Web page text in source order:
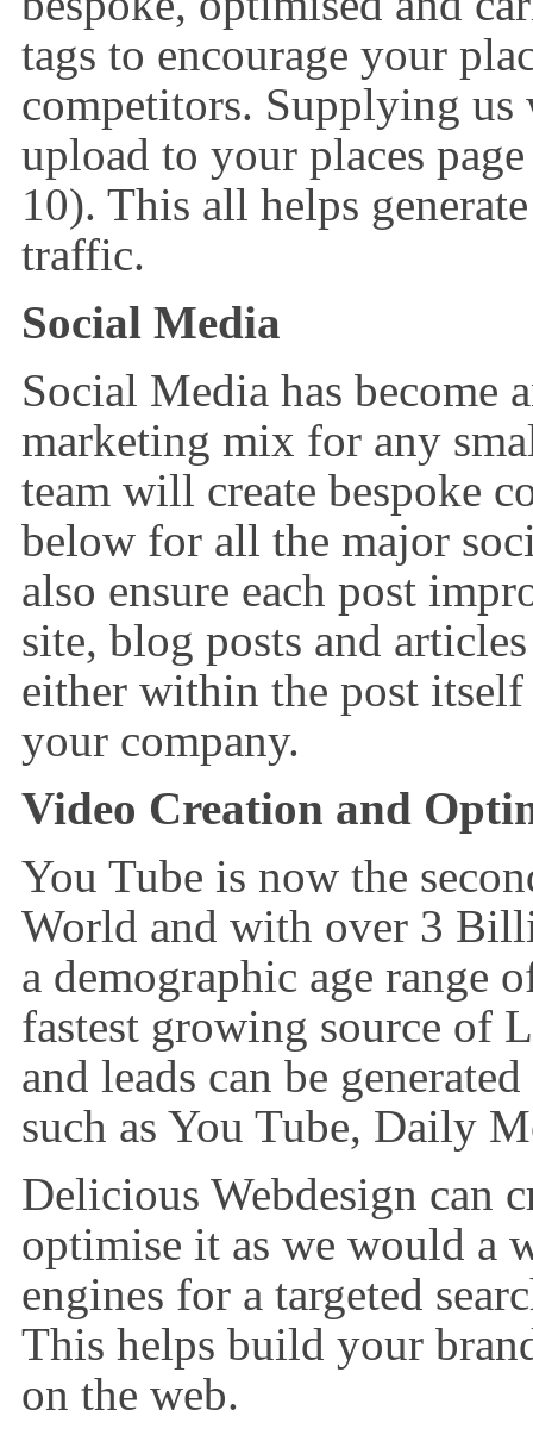
tags to encourage your
competitors. Supplying
upload to your places
10). This all helps
traffic.
Social Media
Social Media has become
marketing mix for any
team will create bespoke
below for all the major
also ensure each post
site, blog posts and
either within the post
your company.
Video Creation and
You Tube is now the
World and with over 3
a demographic age range
fastest growing source of
and leads can be
such as You Tube, Daily
Delicious Webdesign can
optimise it as we would a
engines for a targeted
This helps build your
on the web.